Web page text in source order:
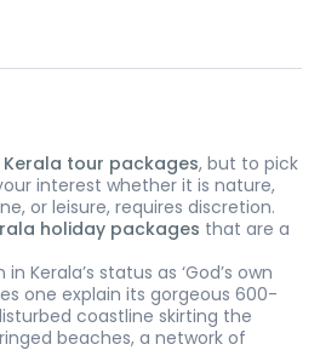
Kerala tour packages, but to pick
interest whether it is nature,
or leisure, requires discretion.
holiday packages that are a
Kerala’s status as ‘God’s own
one explain its gorgeous 600-
coastline skirting the
beaches, a network of